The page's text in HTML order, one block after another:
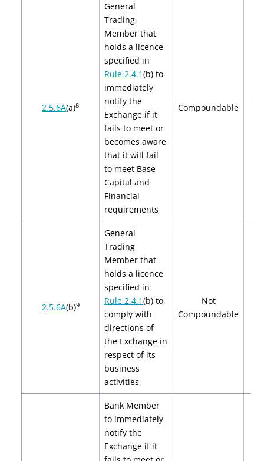
2.5.6A(a)8
General
Trading
Memberthat
holds a licence
specified in
Rule 2.4.1(b) to
immediately
notify the
Exchange if it
fails to meet or
becomes aware
that it will fail
to meet Base
Capitaland
Financial
requirements
Compoundable
2.5.6A(b)9
General
Trading
Member that
holds a licence
specified in
Rule 2.4.1(b) to
comply with
directions of
the Exchange in
respect of its
business
activities
Not
Compoundable
Bank Member
to immediately
notify the
Exchange if it